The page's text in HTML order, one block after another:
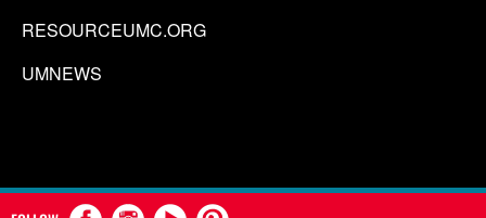
RESOURCEUMC.ORG
UMNEWS